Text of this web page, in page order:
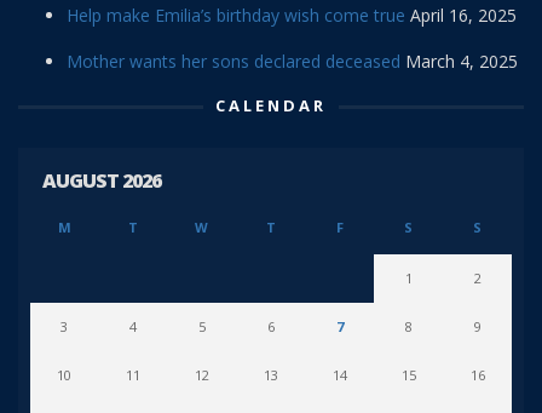
Help make Emilia’s birthday wish come true April 16, 2025
Mother wants her sons declared deceased March 4, 2025
CALENDAR
AUGUST 2026
M T W T F S S
1 2
3 4 5 6 7 8 9
10 11 12 13 14 15 16